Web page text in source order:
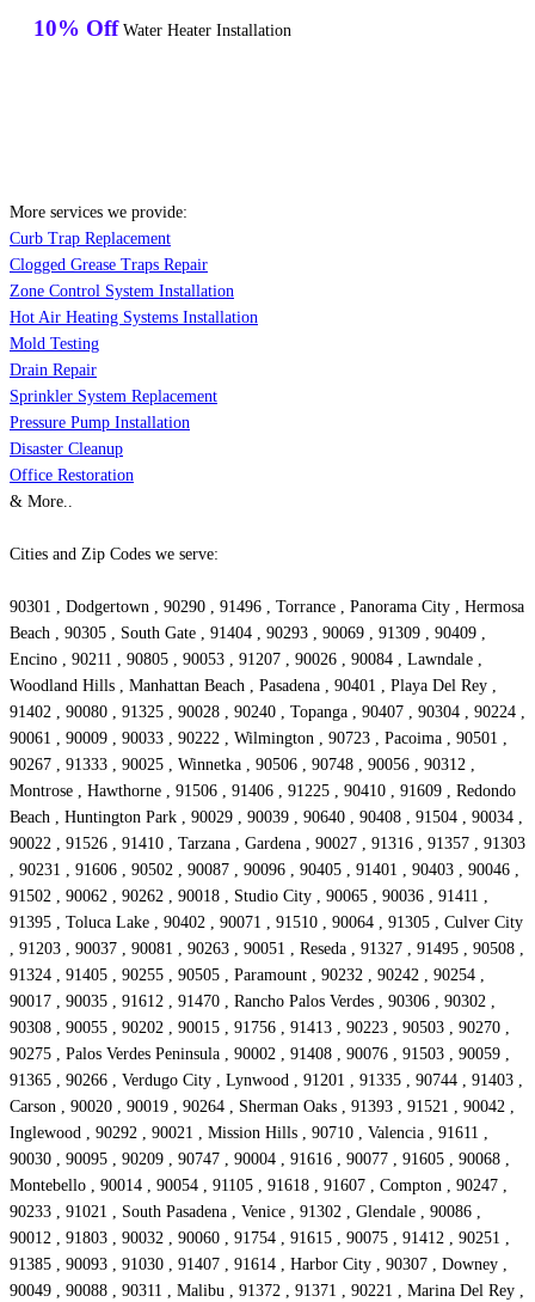
10% Off Water Heater Installation
More services we provide:
Curb Trap Replacement
Clogged Grease Traps Repair
Zone Control System Installation
Hot Air Heating Systems Installation
Mold Testing
Drain Repair
Sprinkler System Replacement
Pressure Pump Installation
Disaster Cleanup
Office Restoration
& More..
Cities and Zip Codes we serve:
90301 , Dodgertown , 90290 , 91496 , Torrance , Panorama City , Hermosa
Beach , 90305 , South Gate , 91404 , 90293 , 90069 , 91309 , 90409 ,
Encino , 90211 , 90805 , 90053 , 91207 , 90026 , 90084 , Lawndale ,
Woodland Hills , Manhattan Beach , Pasadena , 90401 , Playa Del Rey ,
91402 , 90080 , 91325 , 90028 , 90240 , Topanga , 90407 , 90304 , 90224 ,
90061 , 90009 , 90033 , 90222 , Wilmington , 90723 , Pacoima , 90501 ,
90267 , 91333 , 90025 , Winnetka , 90506 , 90748 , 90056 , 90312 ,
Montrose , Hawthorne , 91506 , 91406 , 91225 , 90410 , 91609 , Redondo
Beach , Huntington Park , 90029 , 90039 , 90640 , 90408 , 91504 , 90034 ,
90022 , 91526 , 91410 , Tarzana , Gardena , 90027 , 91316 , 91357 , 91303
, 90231 , 91606 , 90502 , 90087 , 90096 , 90405 , 91401 , 90403 , 90046 ,
91502 , 90062 , 90262 , 90018 , Studio City , 90065 , 90036 , 91411 ,
91395 , Toluca Lake , 90402 , 90071 , 91510 , 90064 , 91305 , Culver City
, 91203 , 90037 , 90081 , 90263 , 90051 , Reseda , 91327 , 91495 , 90508 ,
91324 , 91405 , 90255 , 90505 , Paramount , 90232 , 90242 , 90254 ,
90017 , 90035 , 91612 , 91470 , Rancho Palos Verdes , 90306 , 90302 ,
90308 , 90055 , 90202 , 90015 , 91756 , 91413 , 90223 , 90503 , 90270 ,
90275 , Palos Verdes Peninsula , 90002 , 91408 , 90076 , 91503 , 90059 ,
91365 , 90266 , Verdugo City , Lynwood , 91201 , 91335 , 90744 , 91403 ,
Carson , 90020 , 90019 , 90264 , Sherman Oaks , 91393 , 91521 , 90042 ,
Inglewood , 90292 , 90021 , Mission Hills , 90710 , Valencia , 91611 ,
90030 , 90095 , 90209 , 90747 , 90004 , 91616 , 90077 , 91605 , 90068 ,
Montebello , 90014 , 90054 , 91105 , 91618 , 91607 , Compton , 90247 ,
90233 , 91021 , South Pasadena , Venice , 91302 , Glendale , 90086 ,
90012 , 91803 , 90032 , 90060 , 91754 , 91615 , 90075 , 91412 , 90251 ,
91385 , 90093 , 91030 , 91407 , 91614 , Harbor City , 90307 , Downey ,
90049 , 90088 , 90311 , Malibu , 91372 , 91371 , 90221 , Marina Del Rey ,